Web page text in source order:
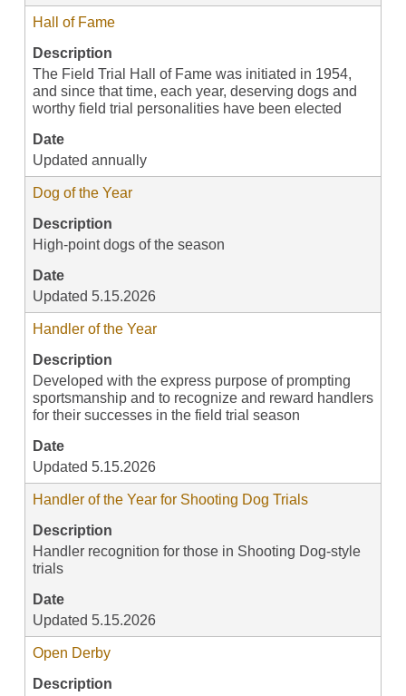
Hall of Fame
Description
The Field Trial Hall of Fame was initiated in 1954,
and since that time, each year, deserving dogs and
worthy field trial personalities have been elected
Date
Updated annually
Dog of the Year
Description
High-point dogs of the season
Date
Updated 5.15.2026
Handler of the Year
Description
Developed with the express purpose of prompting
sportsmanship and to recognize and reward handlers
for their successes in the field trial season
Date
Updated 5.15.2026
Handler of the Year for Shooting Dog Trials
Description
Handler recognition for those in Shooting Dog-style
trials
Date
Updated 5.15.2026
Open Derby
Description